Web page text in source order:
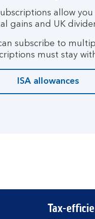
allow
gains and UK
subscribe to
must stay
ISA allowances
Tax-